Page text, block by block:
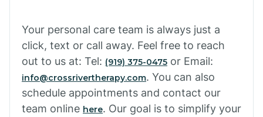
Your personal care team is always just a
click, text or call away. Feel free to reach
out to us at: Tel: (919) 375-0475 or Email:
info@crossrivertherapy.com. You can also
schedule appointments and contact our
team online here. Our goal is to simplify your